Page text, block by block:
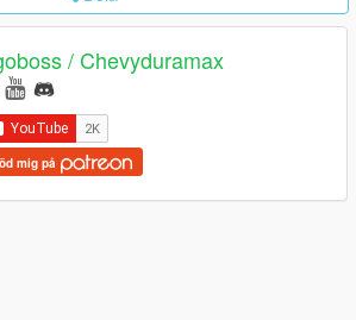
/ Chevyduramax
mig på